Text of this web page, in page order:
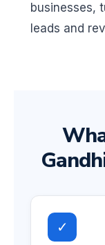
businesses,
leads and
✓